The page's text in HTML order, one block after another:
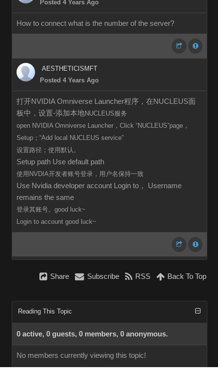
Posted 4 Years Ago
How to connect what is the number of the server?
AESTHETICISMFT
Posted 4 Years Ago
打开NVIDIA Omniverse Launcher程序，在NUCLEUS面
板中，设置-添加本地NUCLEUS服务
open NVIDIA Omniverse Launcher，Click “NUCLEUS”page，
Setup；“Add local NUCLEUS service”
设置路径；使用默认。
Setup path Use default path
使用NVDIA开发者账号登录，用户名保持一致
Use Nvidia developer account Login to， Username
remains the same
登录其账号。good luck~
Login to account good luck~
Share Subscribe RSS Back To Top
Reading This Topic
0 active, 0 guests, 0 members, 0 anonymous.
No members currently viewing this topic!